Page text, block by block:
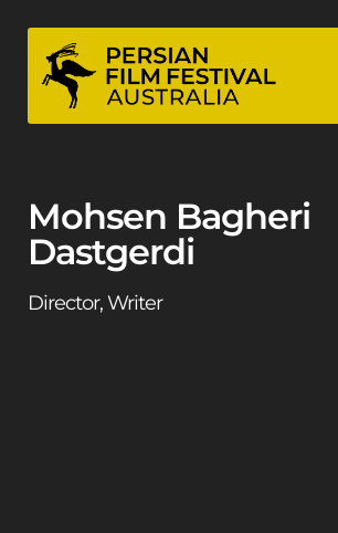
content
Mohsen Bagheri
Dastgerdi
Director, Writer